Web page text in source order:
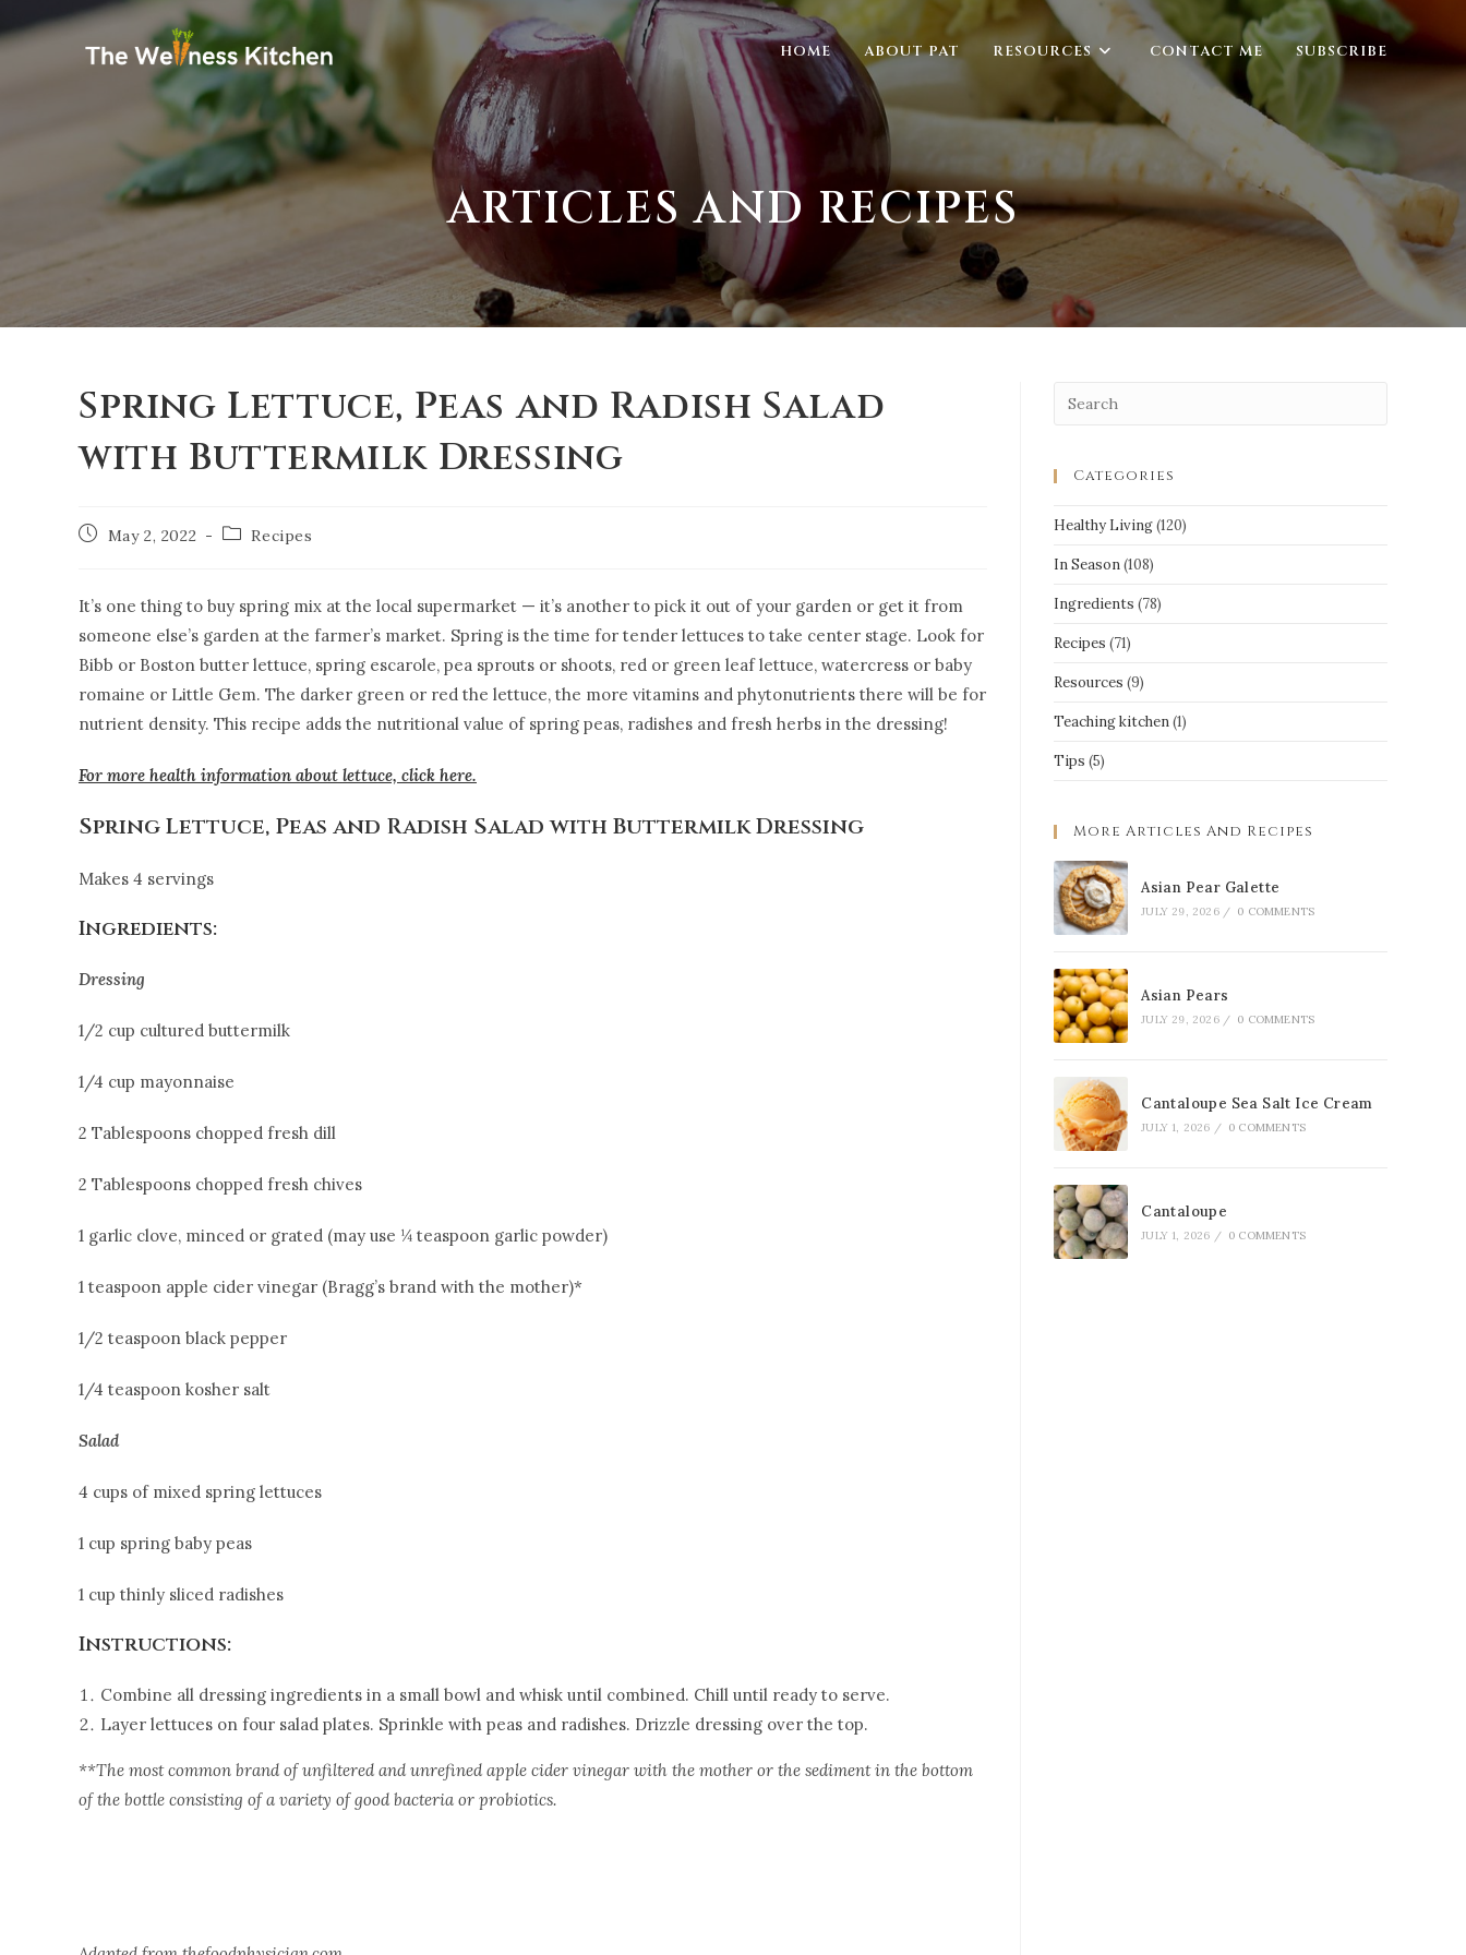
HOME ABOUT PAT RESOURCES CONTACT ME SUBSCRIBE
ARTICLES AND RECIPES
Spring Lettuce, Peas and Radish Salad
with Buttermilk Dressing
May 2, 2022 Recipes
It’s one thing to buy spring mix at the local supermarket — it’s another to pick it out of your garden or get it from
someone else’s garden at the farmer’s market. Spring is the time for tender lettuces to take center stage. Look for
Bibb or Boston butter lettuce, spring escarole, pea sprouts or shoots, red or green leaf lettuce, watercress or baby
romaine or Little Gem. The darker green or red the lettuce, the more vitamins and phytonutrients there will be for
nutrient density. This recipe adds the nutritional value of spring peas, radishes and fresh herbs in the dressing!
For more health information about lettuce, click here.
Spring Lettuce, Peas and Radish Salad with Buttermilk Dressing
Makes 4 servings
Ingredients:
Dressing
1/2 cup cultured buttermilk
1/4 cup mayonnaise
2 Tablespoons chopped fresh dill
2 Tablespoons chopped fresh chives
1 garlic clove, minced or grated (may use ¼ teaspoon garlic powder)
1 teaspoon apple cider vinegar (Bragg’s brand with the mother)*
1/2 teaspoon black pepper
1/4 teaspoon kosher salt
Salad
4 cups of mixed spring lettuces
1 cup spring baby peas
1 cup thinly sliced radishes
Instructions:
Combine all dressing ingredients in a small bowl and whisk until combined. Chill until ready to serve.
Layer lettuces on four salad plates. Sprinkle with peas and radishes. Drizzle dressing over the top.
**The most common brand of unfiltered and unrefined apple cider vinegar with the mother or the sediment in the bottom
of the bottle consisting of a variety of good bacteria or probiotics.
Categories
Healthy Living(120)
In Season(108)
Ingredients (78)
Recipes (71)
Resources (9)
Teaching kitchen(1)
Tips (5)
More Articles And Recipes
Asian Pear Galette
JULY 29, 2026 / 0 COMMENTS
Asian Pears
JULY 29, 2026 / 0 COMMENTS
Cantaloupe Sea Salt Ice Cream
JULY 1, 2026 / 0 COMMENTS
Cantaloupe
JULY 1, 2026 / 0 COMMENTS